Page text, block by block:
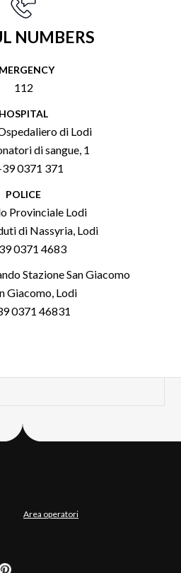
NUMBERS
112
HOSPITAL
di Lodi
di sangue, 1
0371 371
POLICE
Provinciale Lodi
di Nassyria, Lodi
0371 4683
Stazione San Giacomo
Giacomo, Lodi
0371 46831
Area operatori